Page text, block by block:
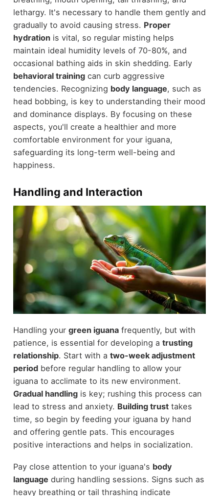
lethargy. It's necessary to handle them gently and
gradually to avoid causing stress. Proper
hydrationis vital, so regular misting helps
maintain ideal humidity levels of 70-80%, and
occasional bathing aids in skin shedding. Early
behavioral trainingcan curb aggressive
tendencies. Recognizing body language, such as
head bobbing, is key to understanding their mood
and dominance displays. By focusing on these
aspects, you'll create a healthier and more
comfortable environment for your iguana,
safeguarding its long-term well-being and
happiness.
Handling and Interaction
Handling your green iguanafrequently, but with
patience, is essential for developing a trusting
relationship. Start with a two-week adjustment
periodbefore regular handling to allow your
iguana to acclimate to its new environment.
Gradual handlingis key; rushing this process can
lead to stress and anxiety. Building trusttakes
time, so begin by feeding your iguana by hand
and offering gentle pats. This encourages
positive interactions and helps in socialization.
Pay close attention to your iguana's body
language during handling sessions. Signs such as
heavy breathing or tail thrashing indicate